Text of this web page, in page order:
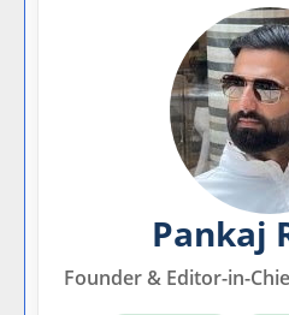
Pankaj
Founder & Editor-in-